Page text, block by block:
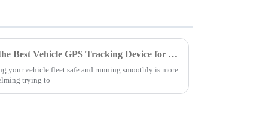
Ultimate Guide to Choosing the Best Vehicle GPS Tracking Device for Your Needs
your vehicle fleet safe and running smoothly is more
trying to